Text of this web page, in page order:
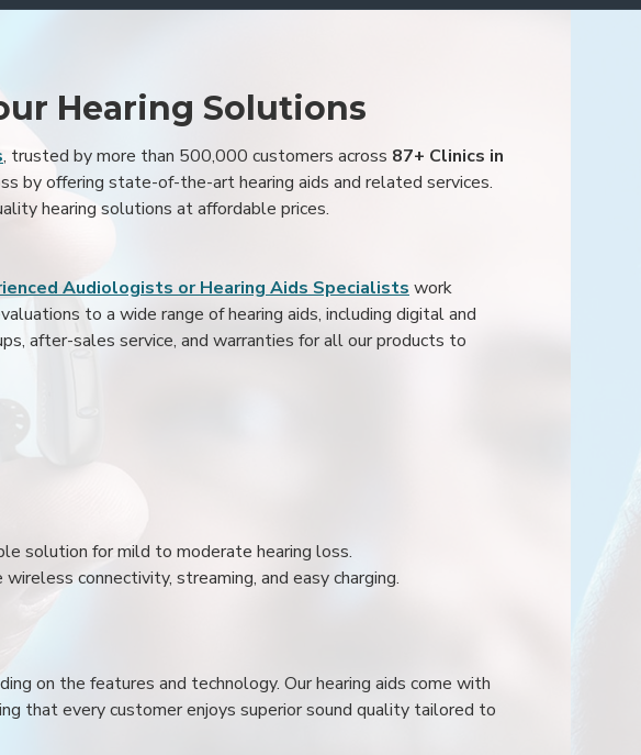
Hearing Solutions
, trusted by more than 500,000 customers across 87+ Clinics in
by offering state-of-the-art hearing aids and related services.
hearing solutions at affordable prices.
Audiologists or Hearing Aids Specialists work
to a wide range of hearing aids, including digital and
after-sales service, and warranties for all our products to
solution for mild to moderate hearing loss.
connectivity, streaming, and easy charging.
on the features and technology. Our hearing aids come with
that every customer enjoys superior sound quality tailored to